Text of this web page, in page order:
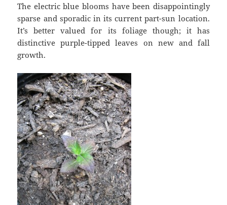
The electric blue blooms have been disappointingly
sparse and sporadic in its current part-sun location.
It’s better valued for its foliage though; it has
distinctive purple-tipped leaves on new and fall
growth.